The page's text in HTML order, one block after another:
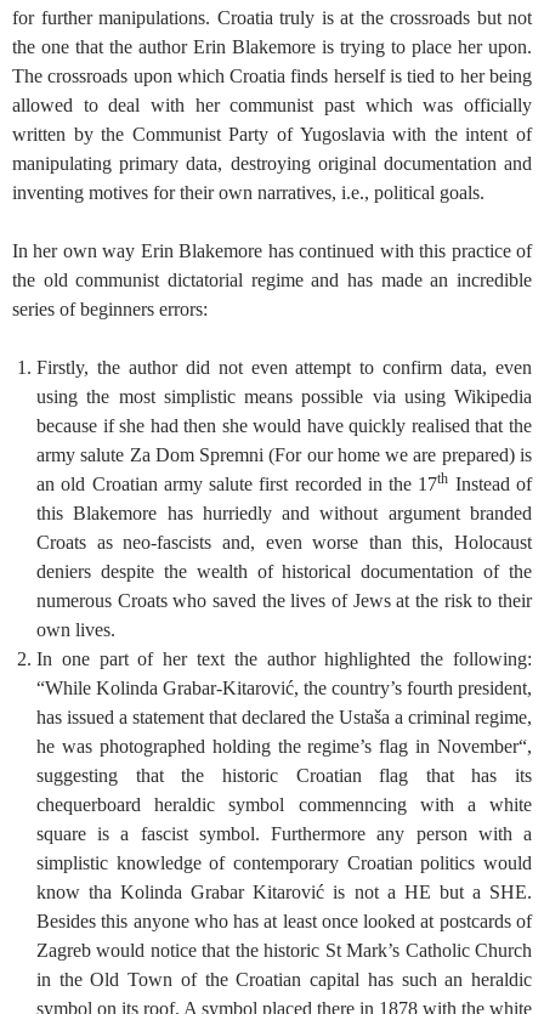
for further manipulations. Croatia truly is at the crossroads but not
the one that the author Erin Blakemore is trying to place her upon.
The crossroads upon which Croatia finds herself is tied to her being
allowed to deal with her communist past which was officially
written by the Communist Party of Yugoslavia with the intent of
manipulating primary data, destroying original documentation and
inventing motives for their own narratives, i.e., political goals.
In her own way Erin Blakemore has continued with this practice of
the old communist dictatorial regime and has made an incredible
series of beginners errors:
Firstly, the author did not even attempt to confirm data, even
using the most simplistic means possible via using Wikipedia
because if she had then she would have quickly realised that the
army salute Za Dom Spremni (For our home we are prepared) is
an old Croatian army salute first recorded in the 17th Instead of
this Blakemore has hurriedly and without argument branded
Croats as neo-fascists and, even worse than this, Holocaust
deniers despite the wealth of historical documentation of the
numerous Croats who saved the lives of Jews at the risk to their
own lives.
In one part of her text the author highlighted the following:
“While Kolinda Grabar-Kitarović, the country’s fourth president,
has issued a statement that declared the Ustaša a criminal regime,
he was photographed holding the regime’s flag in November“,
suggesting that the historic Croatian flag that has its
chequerboard heraldic symbol commenncing with a white
square is a fascist symbol. Furthermore any person with a
simplistic knowledge of contemporary Croatian politics would
know tha Kolinda Grabar Kitarović is not a HE but a SHE.
Besides this anyone who has at least once looked at postcards of
Zagreb would notice that the historic St Mark’s Catholic Church
in the Old Town of the Croatian capital has such an heraldic
symbol on its roof. A symbol placed there in 1878 with the white